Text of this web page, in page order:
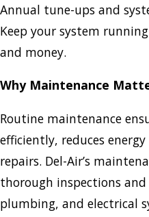
Annual tune-ups and
Keep your system
and money.
Why Maintenance
Routine maintenance
efficiently, reduces
repairs. Del-Air’s
thorough inspections and
plumbing, and electrical